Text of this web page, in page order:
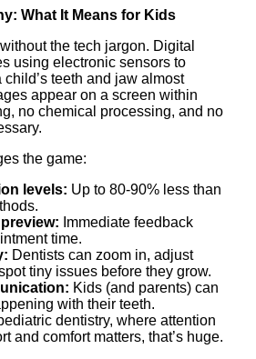
What It Means for Kids
the tech jargon. Digital
using electronic sensors to
teeth and jaw almost
appear on a screen within
no chemical processing, and no
the game:
levels: Up to 80-90% less than
Immediate feedback
time.
Dentists can zoom in, adjust
tiny issues before they grow.
Kids (and parents) can
with their teeth.
dentistry, where attention
and comfort matters, that’s huge.